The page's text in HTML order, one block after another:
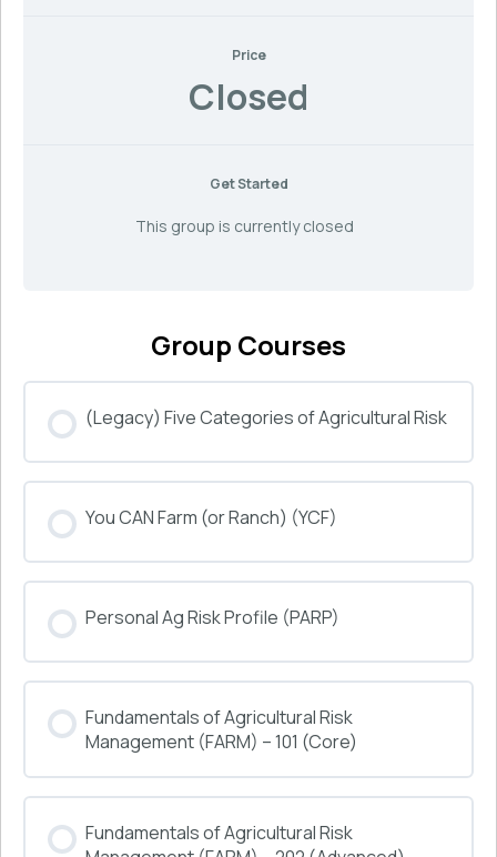
Price
Closed
Get Started
This group is currently closed
Group Courses
(Legacy) Five Categories of Agricultural Risk
0% COMPLETE 0/0 Steps
You CAN Farm (or Ranch) (YCF)
0% COMPLETE 0/0 Steps
Personal Ag Risk Profile (PARP)
0% COMPLETE 0/0 Steps
Fundamentals of Agricultural Risk
Management (FARM) – 101 (Core)
0% COMPLETE 0/0 Steps
Fundamentals of Agricultural Risk